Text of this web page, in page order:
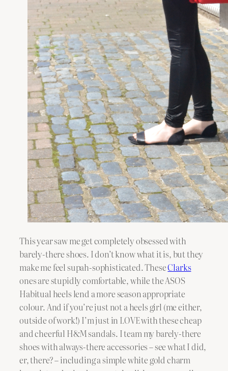
This year saw me get completely obsessed with
barely-there shoes. I don’t know what it is, but they
make me feel supah-sophisticated. TheseClarks
ones are stupidly comfortable, while theASOS
Habitual heels lend a more season appropriate
colour. And if you’re just not a heels girl (me either,
outside of work!) I’m just in LOVE with these cheap
and cheerful H&M sandals. I team my barely-there
shoes with always-there accessories – see what I did,
er, there? – including a simple white gold charm